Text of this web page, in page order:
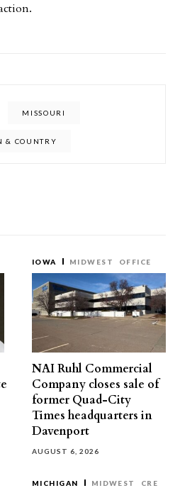
MISSOURI
& COUNTRY
IOWA MIDWEST OFFICE
NAI Ruhl Commercial
Company closes sale of
former Quad-City
Times headquarters in
Davenport
AUGUST 6, 2026
MICHIGAN MIDWEST CRE